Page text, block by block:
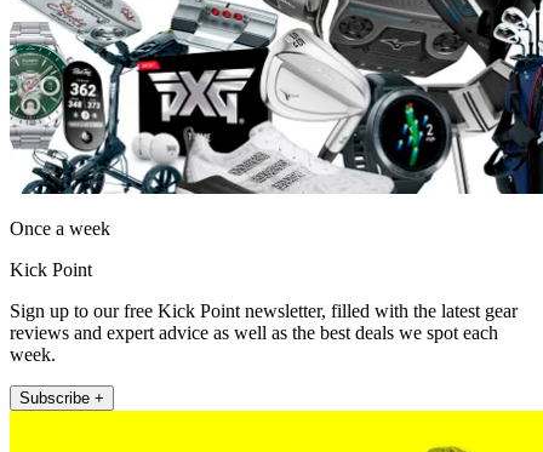
Once a week
Kick Point
Sign up to our free Kick Point newsletter, filled with the latest gear
reviews and expert advice as well as the best deals we spot each
week.
Subscribe +